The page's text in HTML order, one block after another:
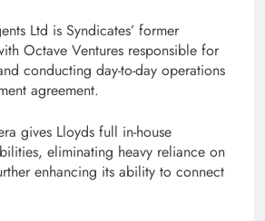
Ltd is Syndicates’ former
Octave Ventures responsible for
conducting day-to-day operations
agreement.
gives Lloyds full in-house
eliminating heavy reliance on
enhancing its ability to connect